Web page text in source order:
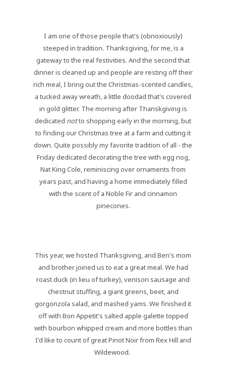
I am one of those people that's (obnoxiously)
steeped in tradition. Thanksgiving, for me, is a
gateway to the real festivities. And the second that
dinner is cleaned up and people are resting off their
rich meal, I bring out the Christmas-scented candles,
a tucked away wreath, a little doodad that's covered
in gold glitter. The morning after Thanskgiving is
dedicated notto shopping early in the morning, but
to finding our Christmas tree at a farm and cutting it
down. Quite possibly my favorite tradition of all - the
Friday dedicated decorating the tree with egg nog,
Nat King Cole, reminiscing over ornaments from
years past, and having a home immediately filled
with the scent of a Noble Fir and cinnamon
pinecones.
This year, we hosted Thanksgiving, and Ben's mom
and brother joined us to eat a great meal. We had
roast duck (in lieu of turkey), venison sausage and
chestnut stuffing, a giant greens, beet, and
gorgonzola salad, and mashed yams. We finished it
off with Bon Appetit's salted apple galette topped
with bourbon whipped cream and more bottles than
I'd like to count of great Pinot Noir from Rex Hill and
Wildewood.